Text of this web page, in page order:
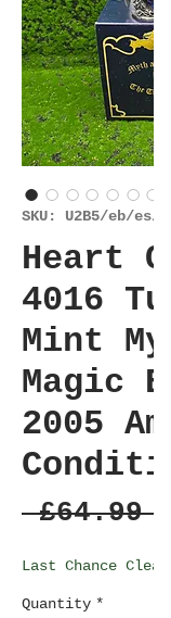
SKU: U2B5/eb/es/
Heart
4016
Mint
Magic
2005
£64.99
Last Chance
Quantity *